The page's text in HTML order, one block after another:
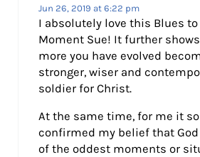
Jun 26, 2019 at 6:22 pm
I absolutely love this Blues
Moment Sue! It further
more you have evolved
stronger, wiser and
soldier for Christ.
At the same time, for me it
confirmed my belief that
of the oddest moments or